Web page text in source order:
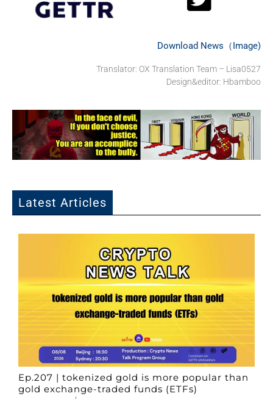
Download News（Image)
Translator: OX Translation Team – Lisa0527
Design&editor: Hbamboo
Latest Articles
Ep.207 | tokenized gold is more popular than
gold exchange-traded funds (ETFs)